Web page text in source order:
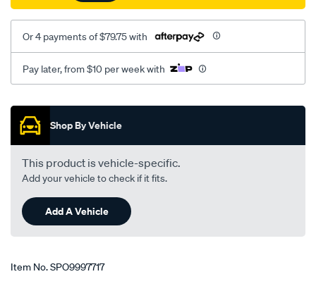
Or 4 payments of $79.75 with
Pay later, from $10 per week with
Promotions
Shop By Vehicle
This product is vehicle-specific.
Add your vehicle to check if it fits.
Add A Vehicle
Item No.SPO9997717